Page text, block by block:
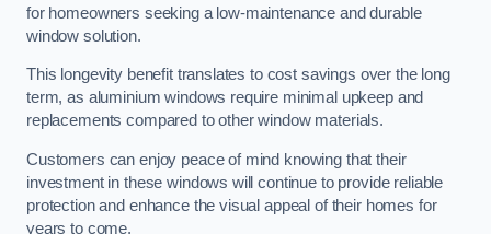
for homeowners seeking a low-maintenance and durable
window solution.
This longevity benefit translates to cost savings over the long
term, as aluminium windows require minimal upkeep and
replacements compared to other window materials.
Customers can enjoy peace of mind knowing that their
investment in these windows will continue to provide reliable
protection and enhance the visual appeal of their homes for
years to come.